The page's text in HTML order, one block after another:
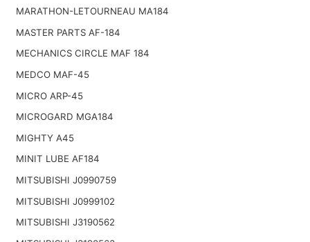
MARATHON-LETOURNEAU MA184
MASTER PARTS AF-184
MECHANICS CIRCLE MAF 184
MEDCO MAF-45
MICRO ARP-45
MICROGARD MGA184
MIGHTY A45
MINIT LUBE AF184
MITSUBISHI J0990759
MITSUBISHI J0999102
MITSUBISHI J3190562